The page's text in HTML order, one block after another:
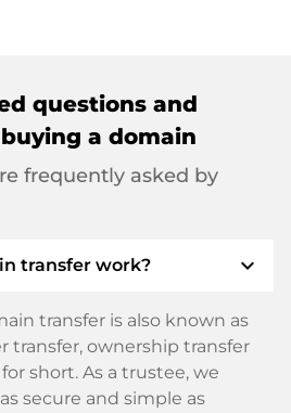
questions and
a domain
frequently asked by
transfer work? expand_more
transfer is also known as
transfer, ownership transfer
short. As a trustee, we
secure and simple as